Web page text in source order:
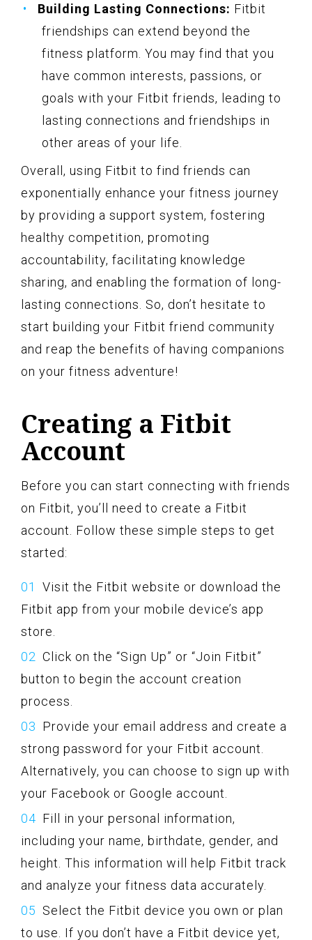
Building Lasting Connections: Fitbit
friendships can extend beyond the
fitness platform. You may find that you
have common interests, passions, or
goals with your Fitbit friends, leading to
lasting connections and friendships in
other areas of your life.
Overall, using Fitbit to find friends can
exponentially enhance your fitness journey
by providing a support system, fostering
healthy competition, promoting
accountability, facilitating knowledge
sharing, and enabling the formation of long-
lasting connections. So, don’t hesitate to
start building your Fitbit friend community
and reap the benefits of having companions
on your fitness adventure!
Creating a Fitbit
Account
Before you can start connecting with friends
on Fitbit, you’ll need to create a Fitbit
account. Follow these simple steps to get
started:
Visit the Fitbit website or download the
Fitbit app from your mobile device’s app
store.
Click on the “Sign Up” or “Join Fitbit”
button to begin the account creation
process.
Provide your email address and create a
strong password for your Fitbit account.
Alternatively, you can choose to sign up with
your Facebook or Google account.
Fill in your personal information,
including your name, birthdate, gender, and
height. This information will help Fitbit track
and analyze your fitness data accurately.
Select the Fitbit device you own or plan
to use. If you don’t have a Fitbit device yet,